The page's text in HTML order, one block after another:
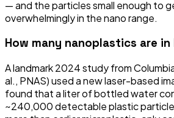
— and the particles small enough to
overwhelmingly in the nano range.
How many nanoplastics are
A landmark 2024 study from
al., PNAS) used a new laser-based
found that a liter of bottled water
~240,000 detectable plastic